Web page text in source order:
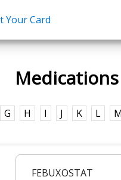
Your Card
G H I J K L M
FEBUXOSTAT